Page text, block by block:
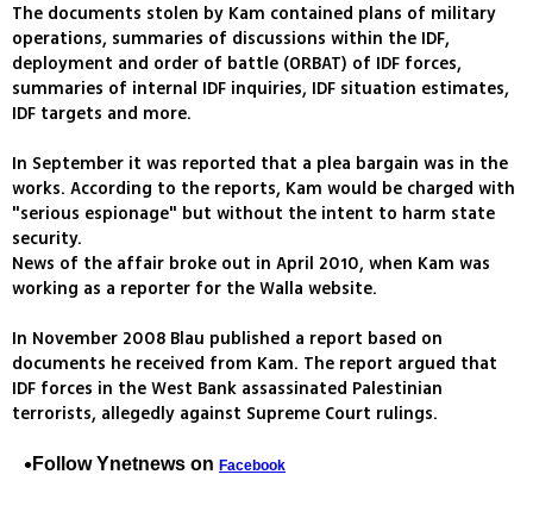
The documents stolen by Kam contained plans of military
operations, summaries of discussions within the IDF,
deployment and order of battle (ORBAT) of IDF forces,
summaries of internal IDF inquiries, IDF situation estimates,
IDF targets and more.
In September it was reported that a plea bargain was in the
works. According to the reports, Kam would be charged with
"serious espionage" but without the intent to harm state
security.
News of the affair broke out in April 2010, when Kam was
working as a reporter for the Walla website.
In November 2008 Blau published a report based on
documents he received from Kam. The report argued that
IDF forces in the West Bank assassinated Palestinian
terrorists, allegedly against Supreme Court rulings.
Follow Ynetnews on Facebook